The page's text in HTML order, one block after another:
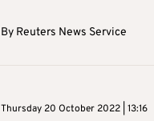
By Reuters News Service
Thursday 20 October 2022 | 13:16